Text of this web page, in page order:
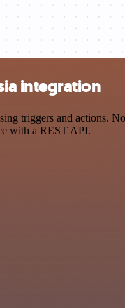
integration
triggers and actions.
with a REST API.